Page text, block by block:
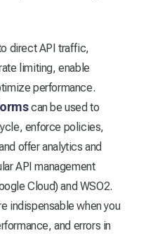
direct API traffic,
limiting, enable
performance.
can be used to
enforce policies,
offer analytics and
API management
Cloud) and WSO2.
indispensable when you
and errors in